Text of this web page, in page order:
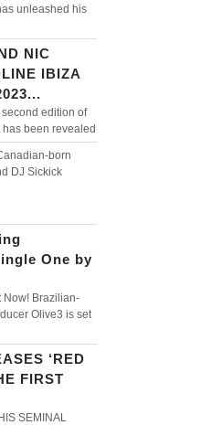
unleashed his
NIC
IBIZA
edition of
been revealed
born
DJ Sickick
One by
Now! Brazilian-
Olive3 is set
‘RED
FIRST
SEMINAL